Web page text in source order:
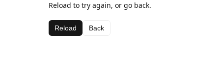
Reload to try again, or go back.
Reload Back